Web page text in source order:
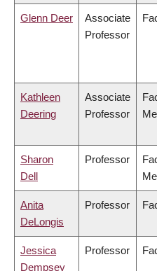
Glenn Deer
Associate
Professor
Kathleen
Deering
Associate
Professor
Sharon
Dell
Professor
Anita
DeLongis
Professor
Jessica
Dempsey
Professor